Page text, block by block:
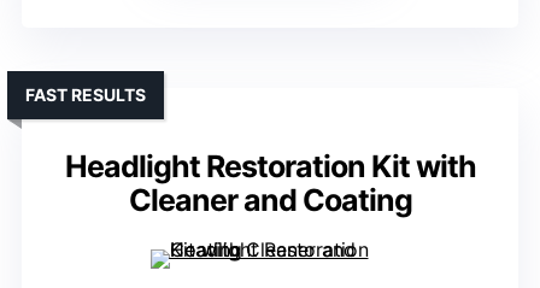
Headlight Restoration Kit with
Cleaner and Coating
FAST RESULTS